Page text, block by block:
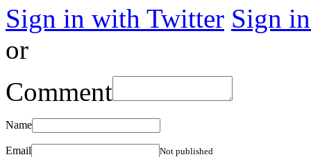
Sign in with Twitter Sign
or
Comment
Name
Email Not published